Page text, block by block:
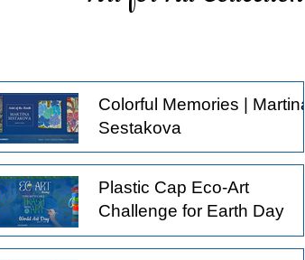
practices begin with the intention to
produce something.
Colorful Memories | Martina
Sestakova
Plastic Cap Eco-Art
Challenge for Earth Day